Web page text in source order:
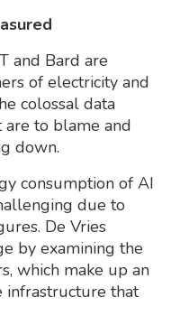
and Bard are
of electricity and
colossal data
to blame and
down.
consumption of AI
due to
De Vries
by examining the
which make up an
infrastructure that